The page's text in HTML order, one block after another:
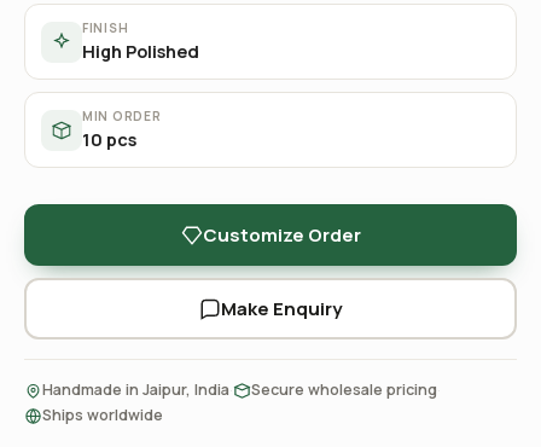
FINISH
High Polished
MIN ORDER
10 pcs
Customize Order
Make Enquiry
Handmade in Jaipur, India Secure wholesale pricing
Ships worldwide